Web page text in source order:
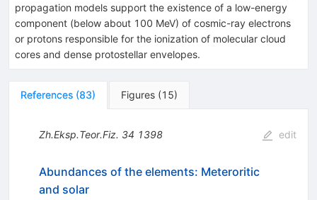
propagation models support the existence of a low-energy
component (below about 100 MeV) of cosmic-ray electrons
or protons responsible for the ionization of molecular cloud
cores and dense protostellar envelopes.
References (83) Figures (15)
Zh.Eksp.Teor.Fiz. 34 1398 edit
Abundances of the elements: Meteroritic
and solar